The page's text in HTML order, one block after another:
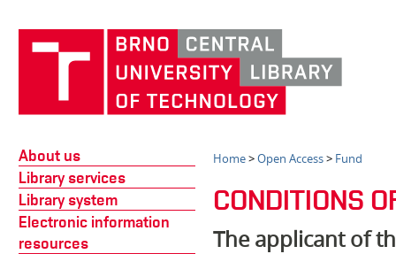
About us
Library services
Library system
Electronic information
resources
Home>Open Access> Fund
CONDITIONS
The applicant of